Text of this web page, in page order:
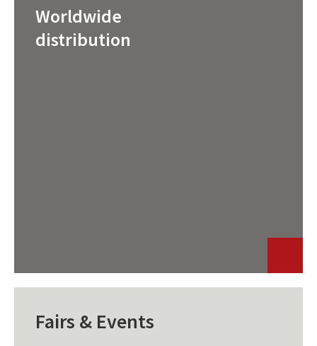
Worldwide
distribution
Fairs & Events